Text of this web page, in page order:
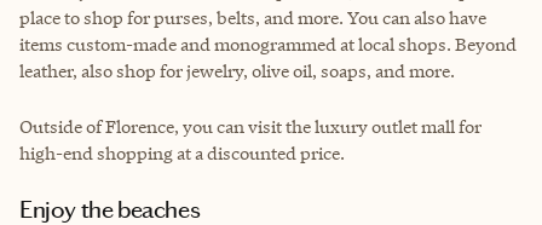
place to shop for purses, belts, and more. You can also have
items custom-made and monogrammed at local shops. Beyond
leather, also shop for jewelry, olive oil, soaps, and more.
Outside of Florence, you can visit the luxury outlet mall for
high-end shopping at a discounted price.
Enjoy the beaches